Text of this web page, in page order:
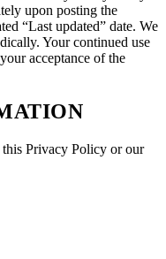
upon posting the
“Last updated” date. We
Your continued use
acceptance of the
Privacy Policy or our